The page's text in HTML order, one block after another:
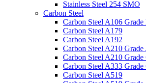
Stainless Steel 254 SMO
Carbon Steel
Carbon Steel A106 Grade
Carbon Steel A179
Carbon Steel A192
Carbon Steel A210 Grade
Carbon Steel A210 Grade
Carbon Steel A333 Grade
Carbon Steel A519